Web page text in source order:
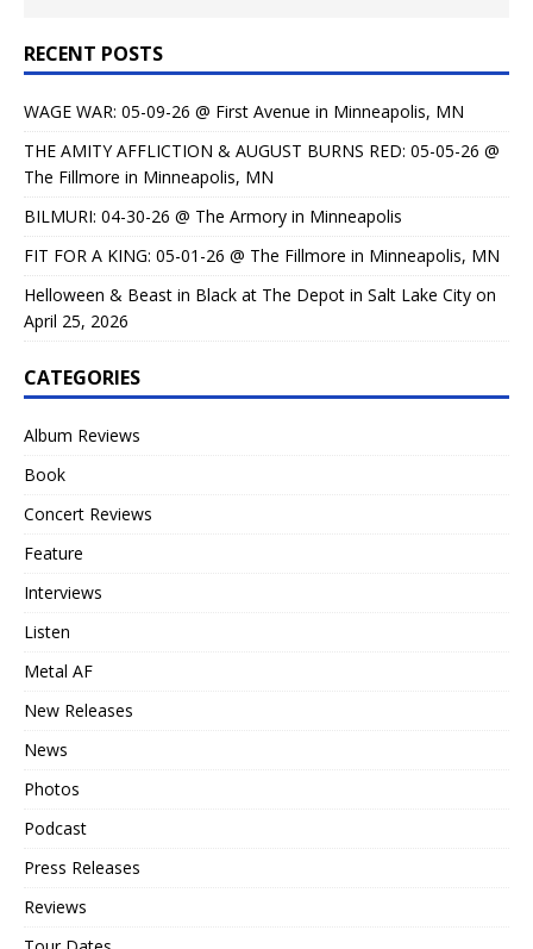
RECENT POSTS
WAGE WAR: 05-09-26 @ First Avenue in Minneapolis, MN
THE AMITY AFFLICTION & AUGUST BURNS RED: 05-05-26 @
The Fillmore in Minneapolis, MN
BILMURI: 04-30-26 @ The Armory in Minneapolis
FIT FOR A KING: 05-01-26 @ The Fillmore in Minneapolis, MN
Helloween & Beast in Black at The Depot in Salt Lake City on
April 25, 2026
CATEGORIES
Album Reviews
Book
Concert Reviews
Feature
Interviews
Listen
Metal AF
New Releases
News
Photos
Podcast
Press Releases
Reviews